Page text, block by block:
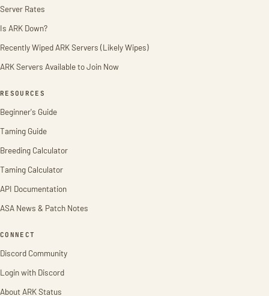
Server Rates
Is ARK Down?
Recently Wiped ARK Servers (Likely Wipes)
ARK Servers Available to Join Now
RESOURCES
Beginner's Guide
Taming Guide
Breeding Calculator
Taming Calculator
API Documentation
ASA News & Patch Notes
CONNECT
Discord Community
Login with Discord
About ARK Status